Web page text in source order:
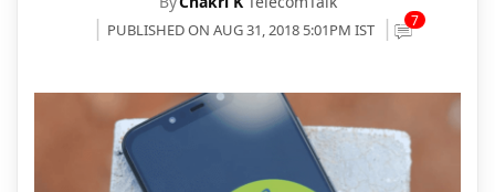
PUBLISHED ON AUG 31, 2018 5:01PM IST 7